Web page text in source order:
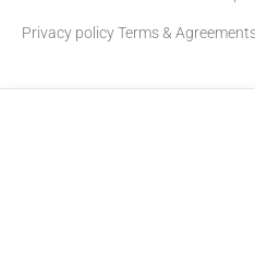
Privacy policyTerms &